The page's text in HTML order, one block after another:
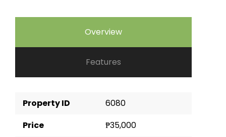
Overview
Features
Property ID
6080
Price
₱35,000